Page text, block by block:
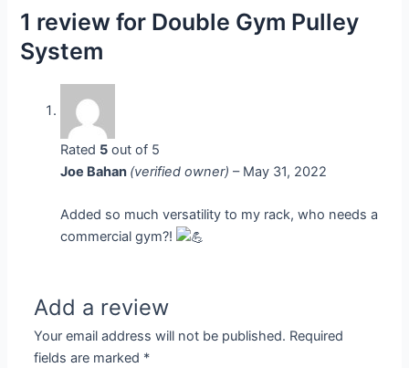
1 review for Double Gym Pulley
System
Rated 5 out of 5
Joe Bahan (verified owner) – May 31, 2022
Added so much versatility to my rack, who needs a
commercial gym?!
Add a review
Your email address will not be published. Required
fields are marked *